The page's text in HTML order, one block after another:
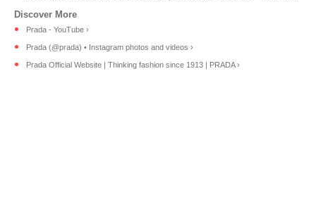
Prada - YouTube ›
Prada (@prada) • Instagram photos and videos ›
Prada Official Website | Thinking fashion since 1913 | PRADA ›